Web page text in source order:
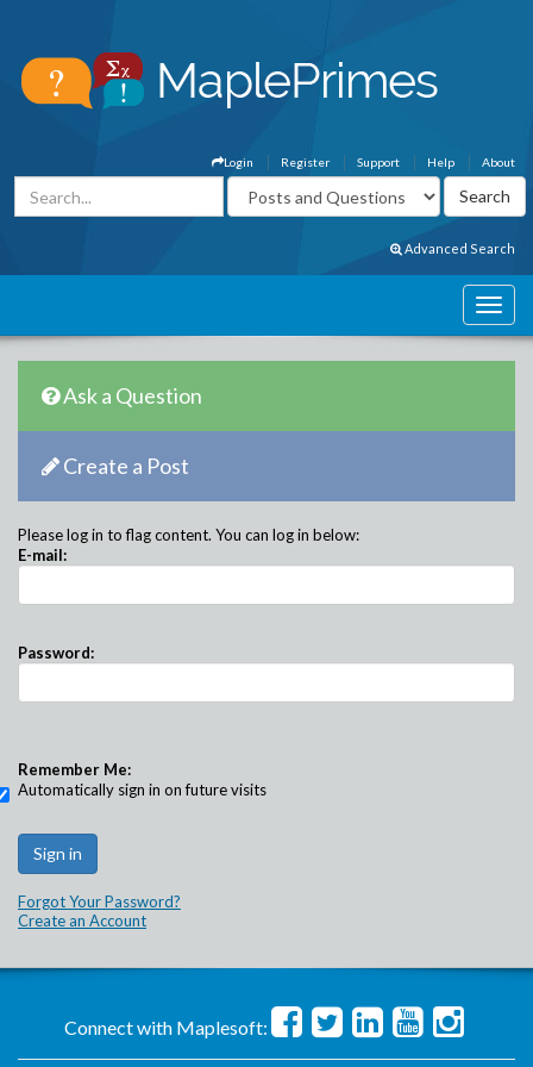
About
Help
Support
Register
Login
Advanced Search
Ask a Question
Create a Post
Please log in to flag content. You can log in below:
E-mail:
Password:
Remember Me:
Automatically sign in on future visits
Forgot Your Password?
Create an Account
Connect with Maplesoft: